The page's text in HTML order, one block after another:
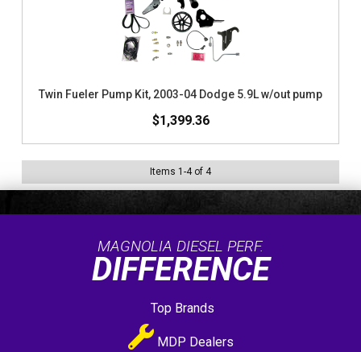
Twin Fueler Pump Kit, 2003-04 Dodge 5.9L w/out pump
$1,399.36
Items 1 -4of 4
MAGNOLIA DIESEL PERF.
DIFFERENCE
Top Brands
MDP Dealers